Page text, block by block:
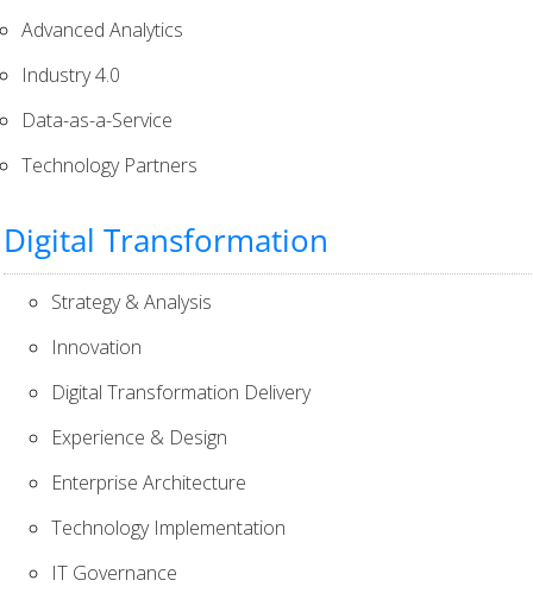
Advanced Analytics
Industry 4.0
Data-as-a-Service
Technology Partners
Digital Transformation
Strategy & Analysis
Innovation
Digital Transformation Delivery
Experience & Design
Enterprise Architecture
Technology Implementation
IT Governance